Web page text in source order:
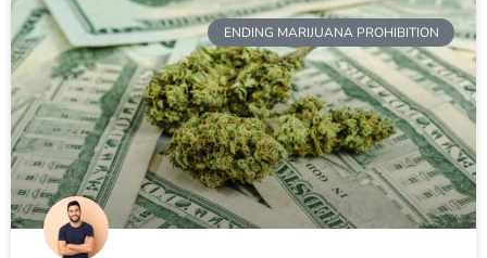
ENDING MARIJUANA PROHIBITION